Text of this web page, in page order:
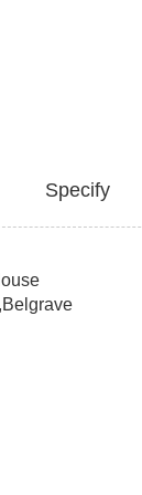
Specify
,Belgrave